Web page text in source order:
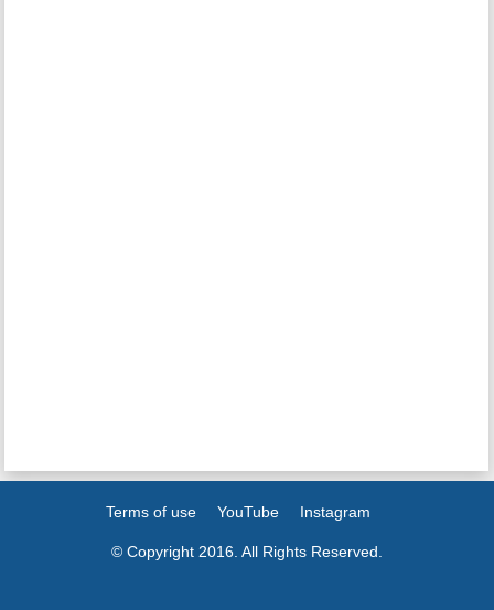
Terms of use YouTube Instagram
© Copyright 2016. All Rights Reserved.